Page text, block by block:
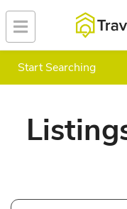
Start Searching